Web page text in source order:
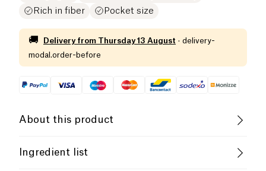
Rich in fiber
Pocket size
🚚 Delivery from Thursday 13 August · delivery-
modal.order-before
About this product
Vegan
Ingredient list